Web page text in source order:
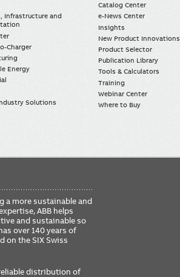
Infrastructure and
Charger
Energy
Solutions
Catalog Center
e-News Center
Insights
New Product Innovations
Product Selector
Publication Library
Tools & Calculators
Training
Webinar Center
Where to Buy
a more sustainable and
ABB helps
and sustainable so
over 140 years of
on the SIX Swiss
distribution of